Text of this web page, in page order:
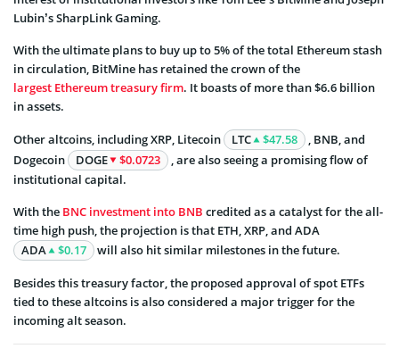
Lubin’s SharpLink Gaming.
With the ultimate plans to buy up to 5% of the total Ethereum stash
in circulation, BitMine has retained the crown of the
largest Ethereum treasury firm. It boasts of more than $6.6 billion
in assets.
Other altcoins, including XRP, Litecoin LTC $47.58
, BNB, and
Dogecoin
DOGE $0.0723
, are also seeing a promising flow of
institutional capital.
With the BNC investment into BNB credited as a catalyst for the all-
time high push, the projection is that ETH, XRP, and ADA
ADA
$0.17 will also hit similar milestones in the future.
Besides this treasury factor, the proposed approval of spot ETFs
tied to these altcoins is also considered a major trigger for the
incoming alt season.